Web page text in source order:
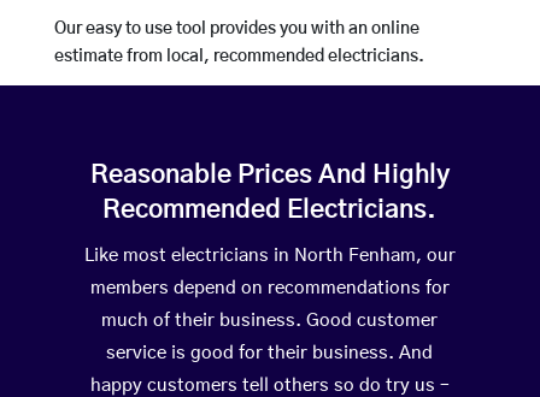
Our easy to use tool provides you with an online
estimate from local, recommended electricians.
Reasonable Prices And Highly
Recommended Electricians.
Like most electricians in North Fenham, our
members depend on recommendations for
much of their business. Good customer
service is good for their business. And
happy customers tell others so do try us –